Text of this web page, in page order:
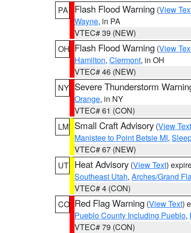
PA
Flash Flood Warning (View
Wayne, in PA
VTEC# 39 (NEW)
OH Flash Flood Warning (View
Hamilton, Clermont, in OH
VTEC# 46 (NEW)
NY Severe Thunderstorm
Orange, in NY
VTEC# 61 (CON)
LM Small Craft Advisory (View Text
Manistee to Point Betsie MI,
VTEC# 67 (NEW)
UT Heat Advisory (View Text)
Southeast Utah, Arches/Grand
VTEC# 4 (CON)
CO Red Flag Warning (View Text)
Pueblo County Including Pueblo,
VTEC# 79 (CON)